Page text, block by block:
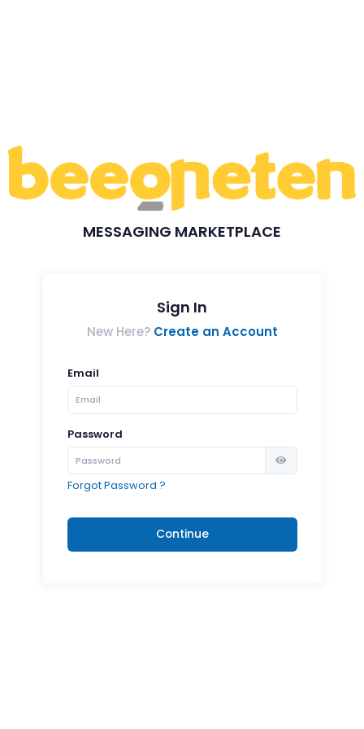
MESSAGING MARKETPLACE
Sign In
New Here? Create an Account
Email
Password
Forgot Password ?
Continue